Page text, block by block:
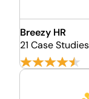
Breezy HR
21 Case Studies